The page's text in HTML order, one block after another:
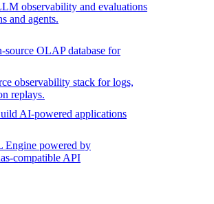
observability and evaluations
and agents.
source OLAP database for
observability stack for logs,
replays.
AI-powered applications
Engine powered by
compatible API